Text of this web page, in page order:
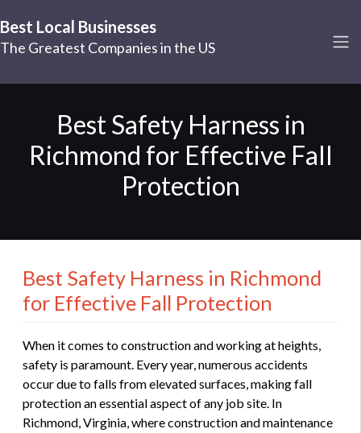
Best Local Businesses
The Greatest Companies in the US
Best Safety Harness in
Richmond for Effective Fall
Protection
Best Safety Harness in Richmond
for Effective Fall Protection
When it comes to construction and working at heights,
safety is paramount. Every year, numerous accidents
occur due to falls from elevated surfaces, making fall
protection an essential aspect of any job site. In
Richmond, Virginia, where construction and maintenance